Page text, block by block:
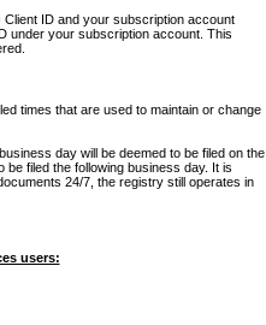
ID and your subscription account
under your subscription account. This
times that are used to maintain or change
day will be deemed to be filed on the
filed the following business day. It is
24/7, the registry still operates in
users: